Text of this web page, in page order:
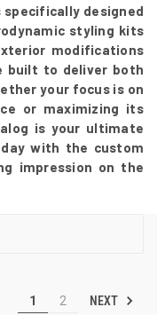
designed
styling kits
modifications
built to deliver both
your focus is on
or maximizing its
is your ultimate
with the custom
impression on the
1 2 NEXT